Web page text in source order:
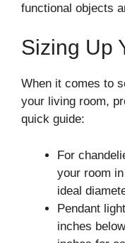
functional objects
Sizing Up
When it comes to
your living room,
quick guide:
For
your room
ideal
Pendant
inches